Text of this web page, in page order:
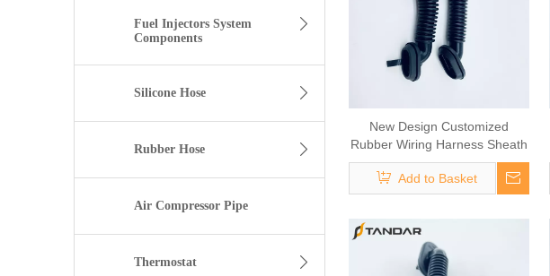
Fuel Injectors System
Components
Silicone Hose
Rubber Hose
Air Compressor Pipe
Thermostat
New Design Customized
Rubber Wiring Harness Sheath
For Automotive Door Cable
Add to Basket